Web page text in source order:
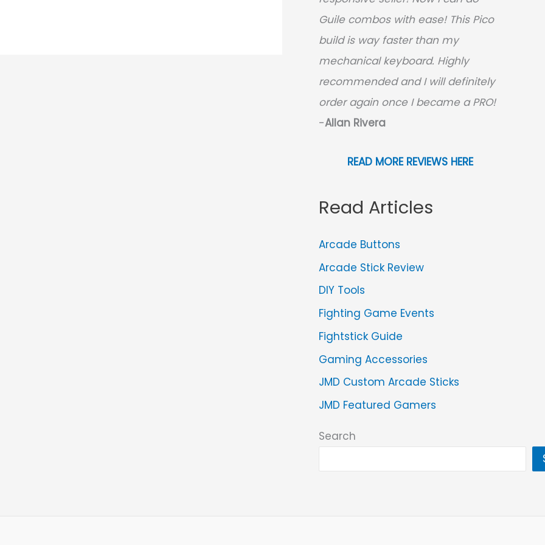
Guile combos with ease! This Pico
build is way faster than my
mechanical keyboard. Highly
recommended and I will definitely
order again once I became a PRO!
-Allan Rivera
READ MORE REVIEWS HERE
Read Articles
Arcade Buttons
Arcade Stick Review
DIY Tools
Fighting Game Events
Fightstick Guide
Gaming Accessories
JMD Custom Arcade Sticks
JMD Featured Gamers
Search